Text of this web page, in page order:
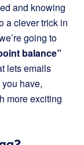
and knowing
a clever trick in
going to
balance”
lets emails
have,
more exciting